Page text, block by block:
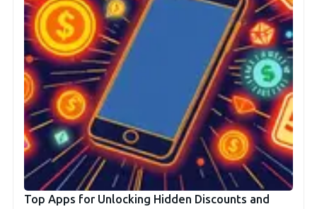
Top Apps for Unlocking Hidden Discounts and